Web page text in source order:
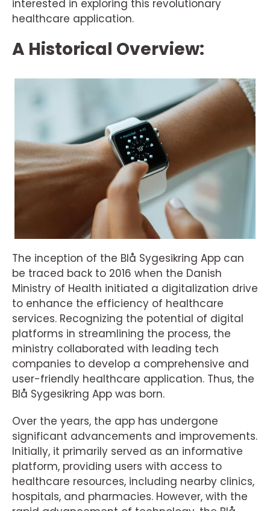
interested in exploring this revolutionary
healthcare application.
A Historical Overview:
The inception of the Blå Sygesikring App can
be traced back to 2016 when the Danish
Ministry of Health initiated a digitalization drive
to enhance the efficiency of healthcare
services. Recognizing the potential of digital
platforms in streamlining the process, the
ministry collaborated with leading tech
companies to develop a comprehensive and
user-friendly healthcare application. Thus, the
Blå Sygesikring App was born.
Over the years, the app has undergone
significant advancements and improvements.
Initially, it primarily served as an informative
platform, providing users with access to
healthcare resources, including nearby clinics,
hospitals, and pharmacies. However, with the